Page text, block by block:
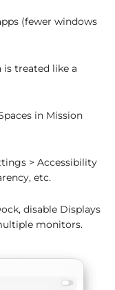
(fewer windows
treated like a
in Mission
> Accessibility
etc.
disable Displays
monitors.